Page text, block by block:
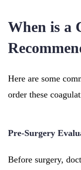
When is a
Here are some
order these
Pre-Surgery
Before surgery,